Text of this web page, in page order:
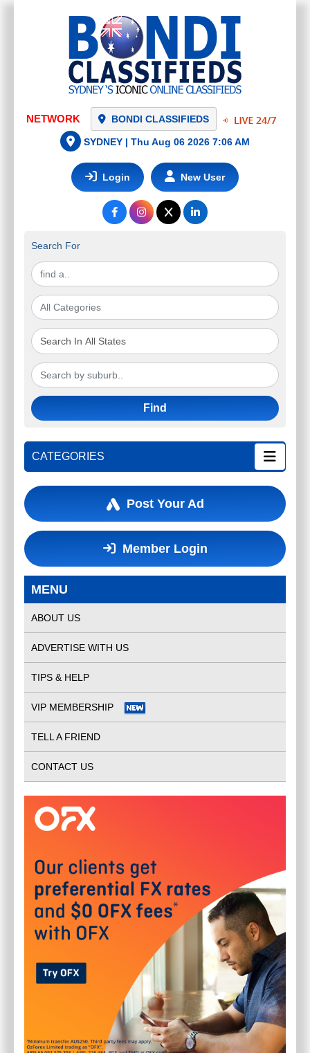
NETWORK BONDI CLASSIFIEDS
SYDNEY | Thu Aug 06 2026 7:06 AM
Login New User
Search For
Find
CATEGORIES
Post Your Ad
Member Login
MENU
ABOUT US
ADVERTISE WITH US
TIPS & HELP
VIP MEMBERSHIP
TELL A FRIEND
CONTACT US